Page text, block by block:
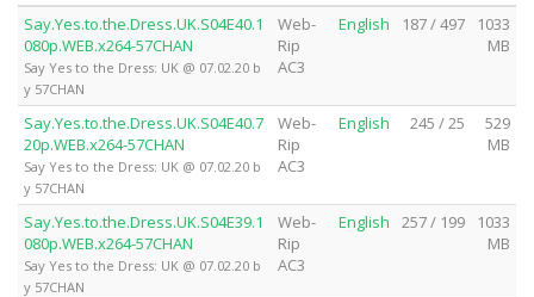
Say.Yes.to.the.Dress.UK.S04E40.1
080p.WEB.x264-57CHAN
Say Yes to the Dress: UK @ 07.02.20 b
y 57CHAN
Web-
Rip
AC3
English 187 / 497
1033
MB
Say.Yes.to.the.Dress.UK.S04E40.7
20p.WEB.x264-57CHAN
Say Yes to the Dress: UK @ 07.02.20 b
y 57CHAN
Web-
Rip
AC3
English 245 / 25
529
MB
Say.Yes.to.the.Dress.UK.S04E39.1
080p.WEB.x264-57CHAN
Say Yes to the Dress: UK @ 07.02.20 b
y 57CHAN
Web-
Rip
AC3
English 257 / 199
1033
MB